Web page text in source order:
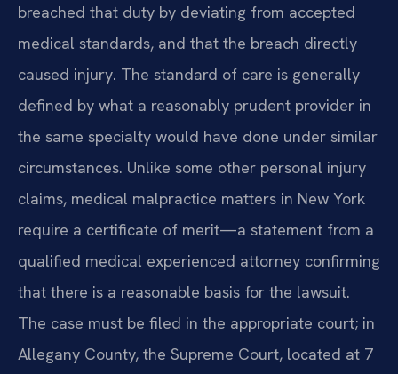
breached that duty by deviating from accepted
medical standards, and that the breach directly
caused injury. The standard of care is generally
defined by what a reasonably prudent provider in
the same specialty would have done under similar
circumstances. Unlike some other personal injury
claims, medical malpractice matters in New York
require a certificate of merit—a statement from a
qualified medical experienced attorney confirming
that there is a reasonable basis for the lawsuit.
The case must be filed in the appropriate court; in
Allegany County, the Supreme Court, located at 7